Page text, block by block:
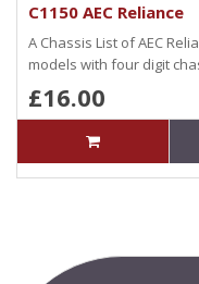
C1150 AEC Reliance
A Chassis List of AEC
models with four digit
£16.00